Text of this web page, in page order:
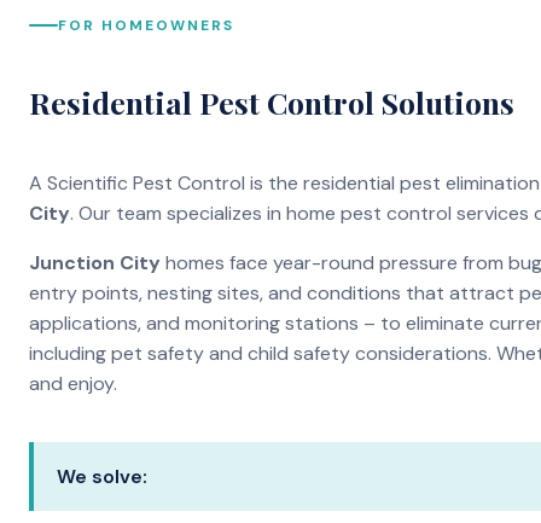
FOR HOMEOWNERS
Residential Pest Control Solutions
A Scientific Pest Control is the residential pest
City. Our team specializes in home pest control
Junction City homes face year-round pressure from
entry points, nesting sites, and conditions that attract
applications, and monitoring stations – to eliminate
including pet safety and child safety considerations.
and enjoy.
We solve: